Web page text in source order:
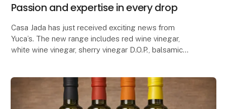
Passion and expertise in every drop
Casa Jada has just received exciting news from
Yuca’s. The new range includes red wine vinegar,
white wine vinegar, sherry vinegar D.O.P., balsamic